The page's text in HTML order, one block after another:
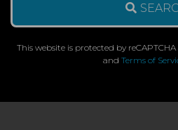
This website is protected by
and Terms of